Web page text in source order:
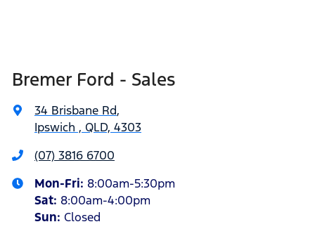
Bremer Ford - Sales
34 Brisbane Rd,
Ipswich , QLD, 4303
(07) 3816 6700
Mon-Fri: 8:00am-5:30pm
Sat: 8:00am-4:00pm
Sun: Closed